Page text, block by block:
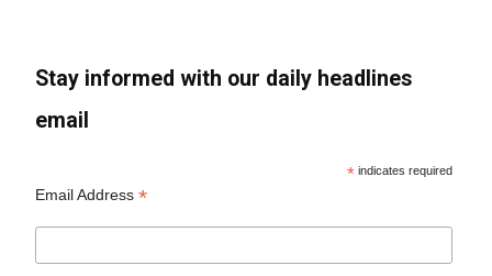
Stay informed with our daily headlines
email
* indicates required
Email Address*